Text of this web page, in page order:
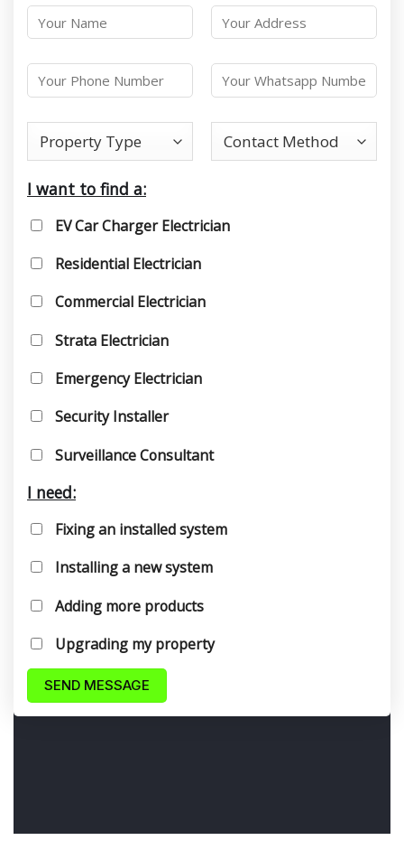
I want to find a:
EV Car Charger Electrician
Residential Electrician
Commercial Electrician
Strata Electrician
Emergency Electrician
Security Installer
Surveillance Consultant
I need:
Fixing an installed system
Installing a new system
Adding more products
Upgrading my property